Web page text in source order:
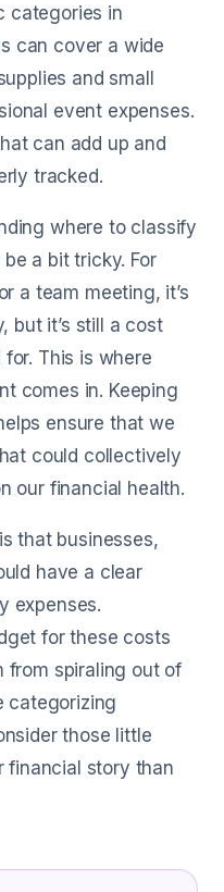
categories in
can cover a wide
and small
event expenses.
can add up and
tracked.
where to classify
a bit tricky. For
a team meeting, it’s
but it’s still a cost
This is where
comes in. Keeping
ensure that we
could collectively
our financial health.
that businesses,
have a clear
expenses.
for these costs
from spiraling out of
categorizing
those little
financial story than